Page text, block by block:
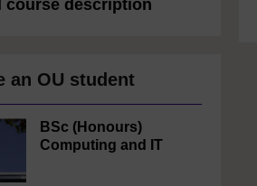
course description
an OU student
BSc (Honours)
Computing and IT